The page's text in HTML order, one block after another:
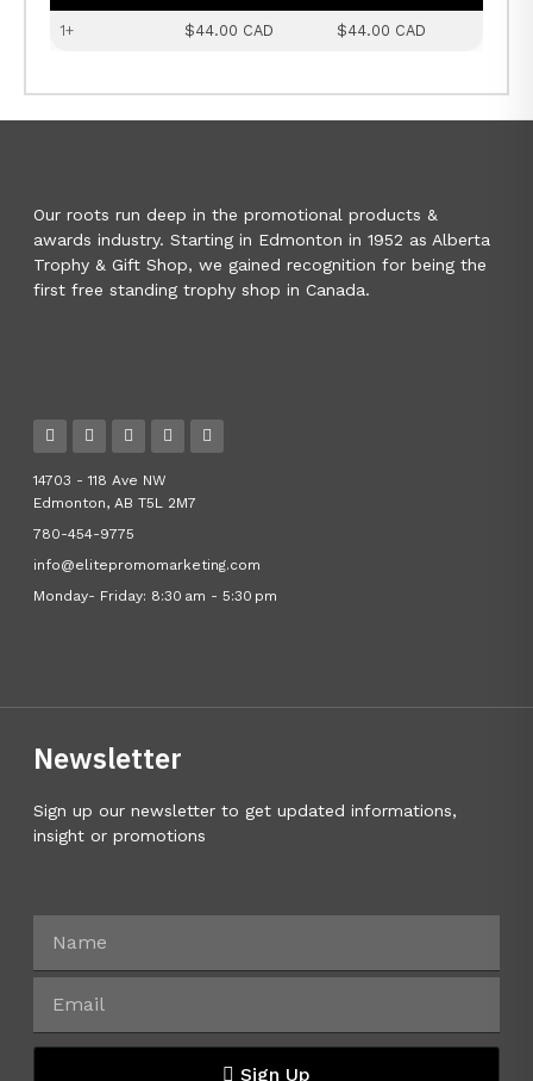
1+ $44.00 CAD $44.00 CAD
Our roots run deep in the promotional products &
awards industry. Starting in Edmonton in 1952 as Alberta
Trophy & Gift Shop, we gained recognition for being the
first free standing trophy shop in Canada.
14703 - 118 Ave NW
Edmonton, AB T5L 2M7
780-454-9775
info@elitepromomarketing.com
Monday- Friday: 8:30 am - 5:30 pm
Newsletter
Sign up our newsletter to get updated informations,
insight or promotions
Sign Up